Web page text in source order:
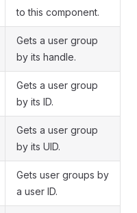
to this component.
Gets a user group
by its handle.
Gets a user group
by its ID.
Gets a user group
by its UID.
Gets user groups by
a user ID.